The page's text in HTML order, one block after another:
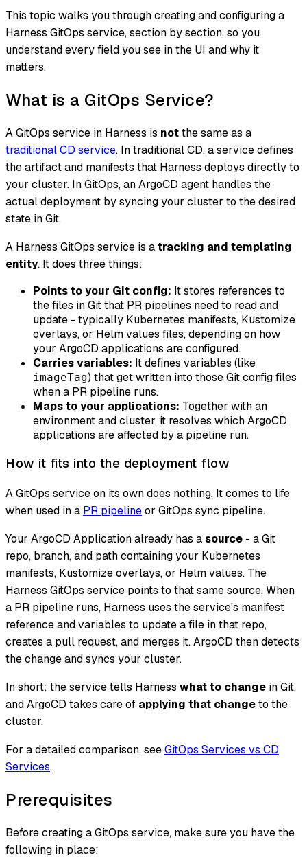
This topic walks you through creating and configuring a
Harness GitOps service, section by section, so you
understand every field you see in the UI and why it
matters.
What is a GitOps Service?
A GitOps service in Harness is notthe same as a
traditional CD service. In traditional CD, a service defines
the artifact and manifests that Harness deploys directly to
your cluster. In GitOps, an ArgoCD agent handles the
actual deployment by syncing your cluster to the desired
state in Git.
A Harness GitOps service is atracking and templating
entity. It does three things:
Points to your Git config: It stores references to
the files in Git that PR pipelines need to read and
update - typically Kubernetes manifests, Kustomize
overlays, or Helm values files, depending on how
your ArgoCD applications are configured.
Carries variables: It defines variables (like
imageTag) that get written into those Git config files
when a PR pipeline runs.
Maps to your applications: Together with an
environment and cluster, it resolves which ArgoCD
applications are affected by a pipeline run.
How it fits into the deployment flow
A GitOps service on its own does nothing. It comes to life
when used in a PR pipelineor GitOps sync pipeline.
Your ArgoCD Application already has asource - a Git
repo, branch, and path containing your Kubernetes
manifests, Kustomize overlays, or Helm values. The
Harness GitOps service points to that same source. When
a PR pipeline runs, Harness uses the service's manifest
reference and variables to update a file in that repo,
creates a pull request, and merges it. ArgoCD then detects
the change and syncs your cluster.
In short: the service tells Harness what to change in Git,
and ArgoCD takes care of applying that changeto the
cluster.
For a detailed comparison, seeGitOps Services vs CD
Services.
Prerequisites
Before creating a GitOps service, make sure you have the
following in place: